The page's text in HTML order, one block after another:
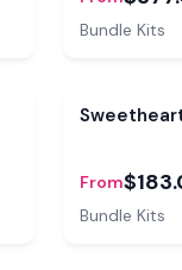
Bundle Kits
Bundle
From
Bundle Kits